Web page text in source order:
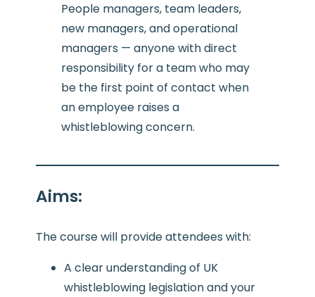
People managers, team leaders,
new managers, and operational
managers — anyone with direct
responsibility for a team who may
be the first point of contact when
an employee raises a
whistleblowing concern.
Aims:
The course will provide attendees with:
A clear understanding of UK
whistleblowing legislation and your